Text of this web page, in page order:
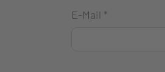
E-Mail *